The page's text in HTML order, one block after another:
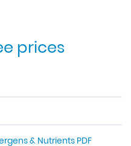
prices
& Nutrients PDF